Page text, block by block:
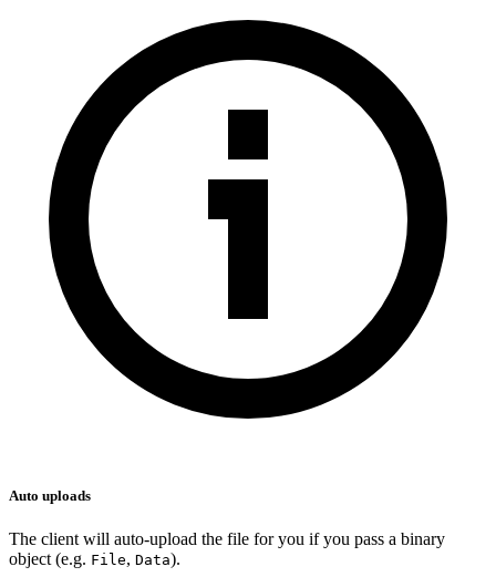
Auto uploads
The client will auto-upload the file for you if you pass a binary
object (e.g. File, Data).